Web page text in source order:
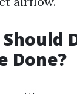
Done?